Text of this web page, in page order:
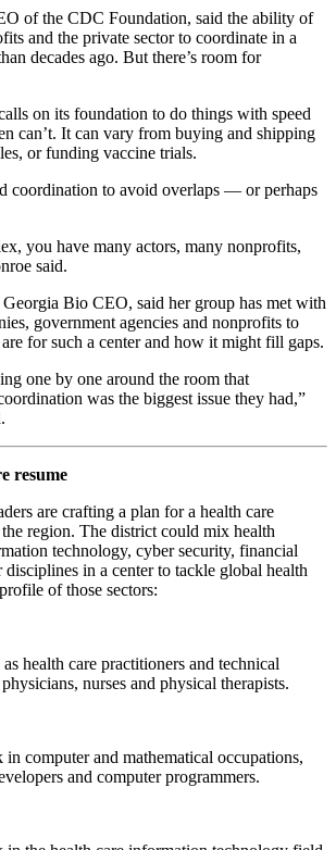
of the CDC Foundation, said the ability of
and the private sector to coordinate in a
decades ago. But there’s room for
on its foundation to do things with speed
can’t. It can vary from buying and shipping
or funding vaccine trials.
coordination to avoid overlaps — or perhaps
you have many actors, many nonprofits,
said.
Bio CEO, said her group has met with
government agencies and nonprofits to
for such a center and how it might fill gaps.
one by one around the room that
was the biggest issue they had,”
resume
are crafting a plan for a health care
region. The district could mix health
technology, cyber security, financial
in a center to tackle global health
of those sectors:
health care practitioners and technical
nurses and physical therapists.
computer and mathematical occupations,
and computer programmers.